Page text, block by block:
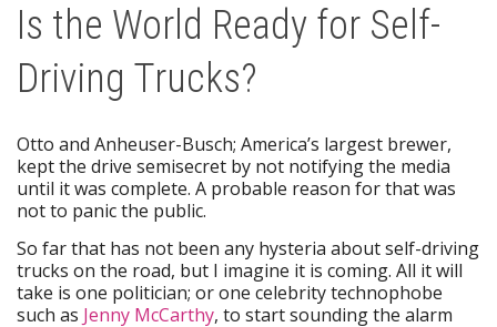
Is the World Ready for Self-
Driving Trucks?
Otto and Anheuser-Busch; America’s largest brewer,
kept the drive semisecret by not notifying the media
until it was complete. A probable reason for that was
not to panic the public.
So far that has not been any hysteria about self-driving
trucks on the road, but I imagine it is coming. All it will
take is one politician; or one celebrity technophobe
such as Jenny McCarthy, to start sounding the alarm